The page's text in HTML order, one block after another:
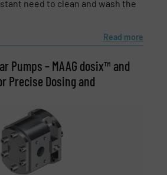
need to clean and wash the
Read more
Pumps – MAAG dosix™ and
Precise Dosing and